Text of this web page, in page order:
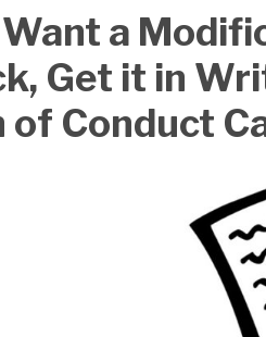
a
Get it in
Conduct